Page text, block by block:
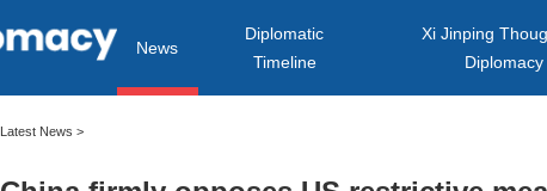
News
Diplomatic
Timeline
Xi Jinping
Diplomacy
Latest News >